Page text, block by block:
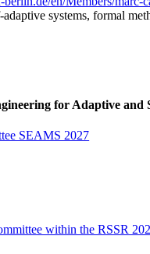
systems, formal
for Adaptive and
SEAMS 2027
within the RSSR